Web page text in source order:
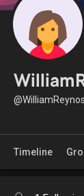
Timeline